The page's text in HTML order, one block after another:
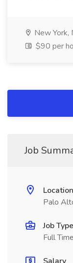
New York,
$90 per
Job
Location
Palo
Job Type
Full Time